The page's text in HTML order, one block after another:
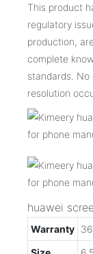
This product
regulatory
production,
complete
standards.
resolution
huawei
Warranty